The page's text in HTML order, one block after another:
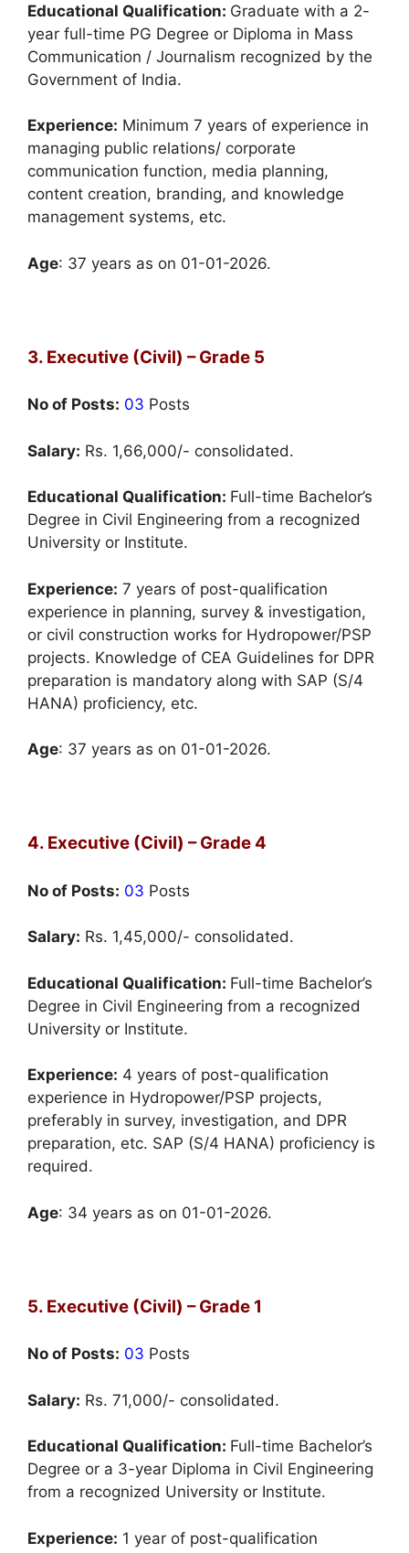
Educational Qualification: Graduate with a 2-
year full-time PG Degree or Diploma in Mass
Communication / Journalism recognized by the
Government of India.
Experience: Minimum 7 years of experience in
managing public relations/ corporate
communication function, media planning,
content creation, branding, and knowledge
management systems, etc.
Age: 37 years as on 01-01-2026.
3. Executive (Civil) – Grade 5
No of Posts: 03 Posts
Salary: Rs. 1,66,000/- consolidated.
Educational Qualification: Full-time Bachelor’s
Degree in Civil Engineering from a recognized
University or Institute.
Experience: 7 years of post-qualification
experience in planning, survey & investigation,
or civil construction works for Hydropower/PSP
projects. Knowledge of CEA Guidelines for DPR
preparation is mandatory along with SAP (S/4
HANA) proficiency, etc.
Age: 37 years as on 01-01-2026.
4. Executive (Civil) – Grade 4
No of Posts: 03 Posts
Salary: Rs. 1,45,000/- consolidated.
Educational Qualification: Full-time Bachelor’s
Degree in Civil Engineering from a recognized
University or Institute.
Experience: 4 years of post-qualification
experience in Hydropower/PSP projects,
preferably in survey, investigation, and DPR
preparation, etc. SAP (S/4 HANA) proficiency is
required.
Age: 34 years as on 01-01-2026.
5. Executive (Civil) – Grade 1
No of Posts: 03 Posts
Salary: Rs. 71,000/- consolidated.
Educational Qualification: Full-time Bachelor’s
Degree or a 3-year Diploma in Civil Engineering
from a recognized University or Institute.
Experience: 1 year of post-qualification